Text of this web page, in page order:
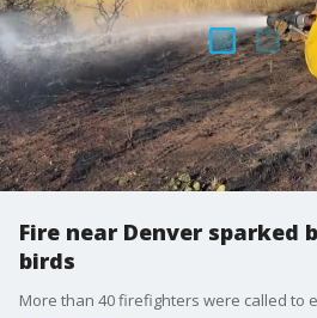
Fire near Denver sparked
birds